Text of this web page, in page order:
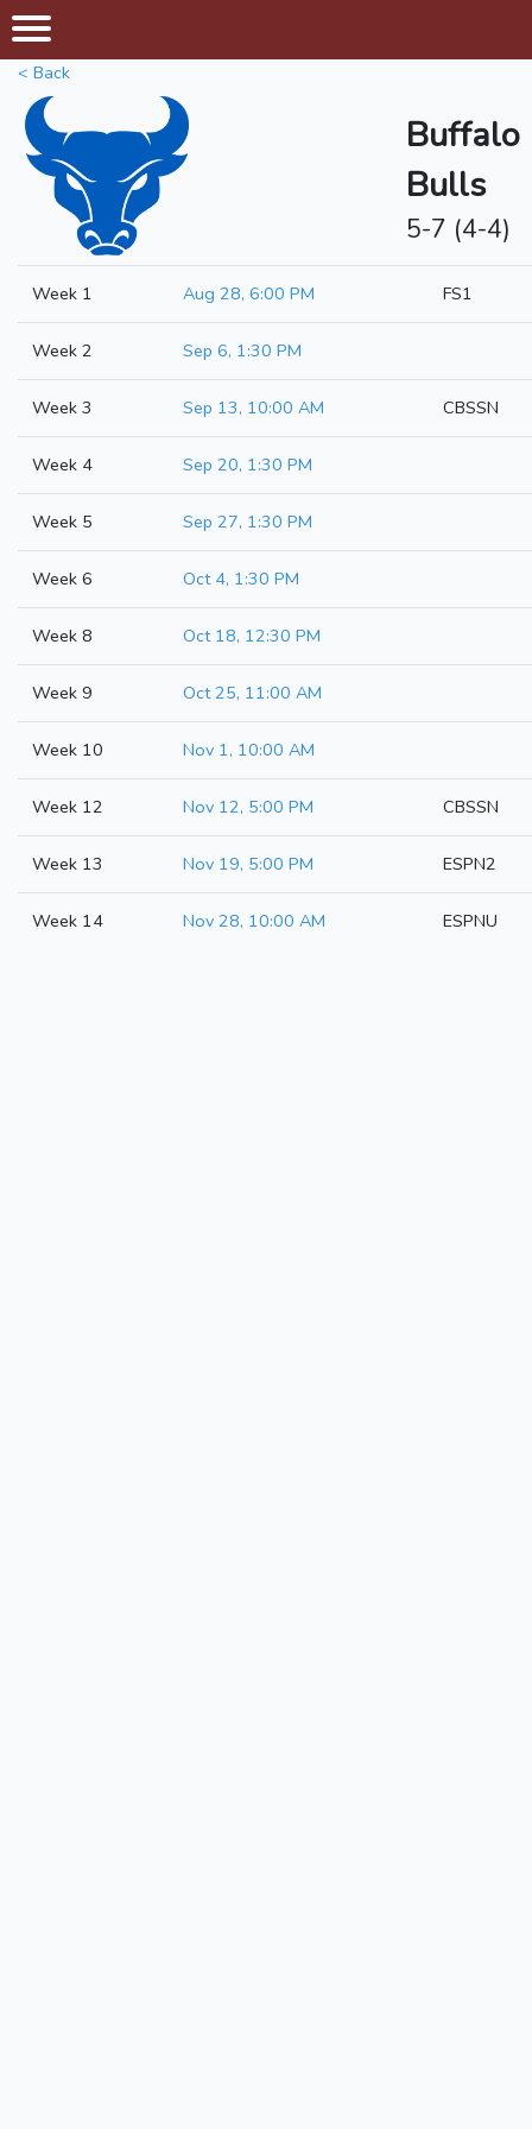
< Back
Buffalo
Bulls
5-7 (4-4)
Week 1 Aug 28, 6:00 PM FS1
Week 2 Sep 6, 1:30 PM
Week 3 Sep 13, 10:00 AM CBSSN
Week 4 Sep 20, 1:30 PM
Week 5 Sep 27, 1:30 PM
Week 6 Oct 4, 1:30 PM
Week 8 Oct 18, 12:30 PM
Week 9 Oct 25, 11:00 AM
Week 10 Nov 1, 10:00 AM
Week 12 Nov 12, 5:00 PM CBSSN
Week 13 Nov 19, 5:00 PM ESPN2
Week 14 Nov 28, 10:00 AM ESPNU